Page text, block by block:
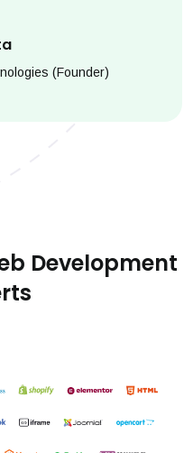
(Founder)
Development